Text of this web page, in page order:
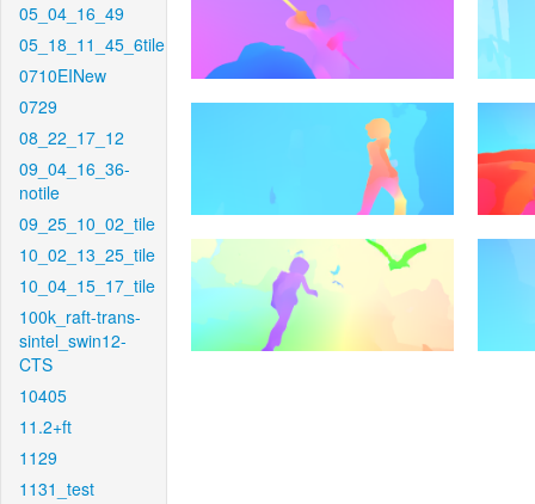
05_04_16_49
05_18_11_45_6tile
0710EINew
0729
08_22_17_12
09_04_16_36-
notile
09_25_10_02_tile
10_02_13_25_tile
10_04_15_17_tile
100k_raft-trans-
sintel_swin12-
CTS
10405
11.2+ft
1129
1131_test